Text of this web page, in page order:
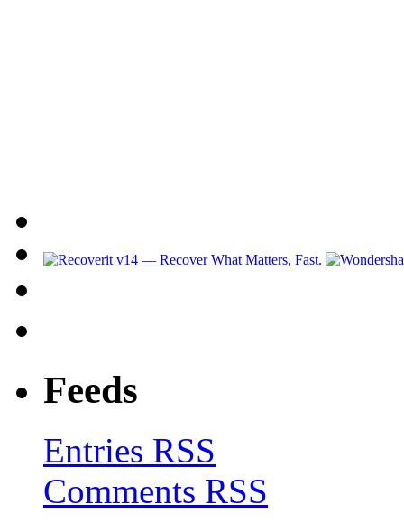
Feeds
Entries RSS
Comments RSS